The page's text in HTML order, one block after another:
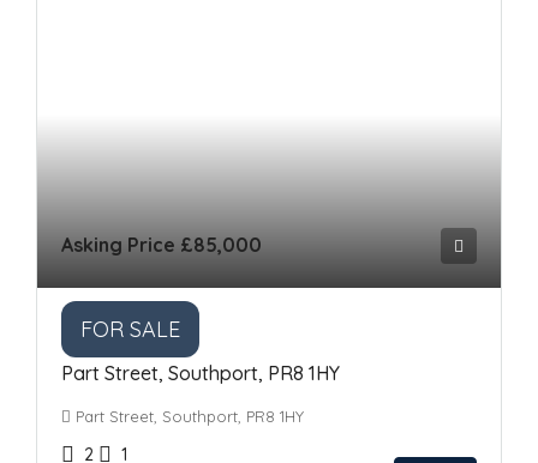
Asking Price £85,000
FOR SALE
Part Street, Southport, PR8 1HY
Part Street, Southport, PR8 1HY
2 1